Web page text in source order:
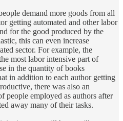
demand more goods from all
getting automated and other labor
for the good produced by the
this can even increase
sector. For example, the
most labor intensive part of
in the quantity of books
in addition to each author getting
there was also an
people employed as authors after
away many of their tasks.